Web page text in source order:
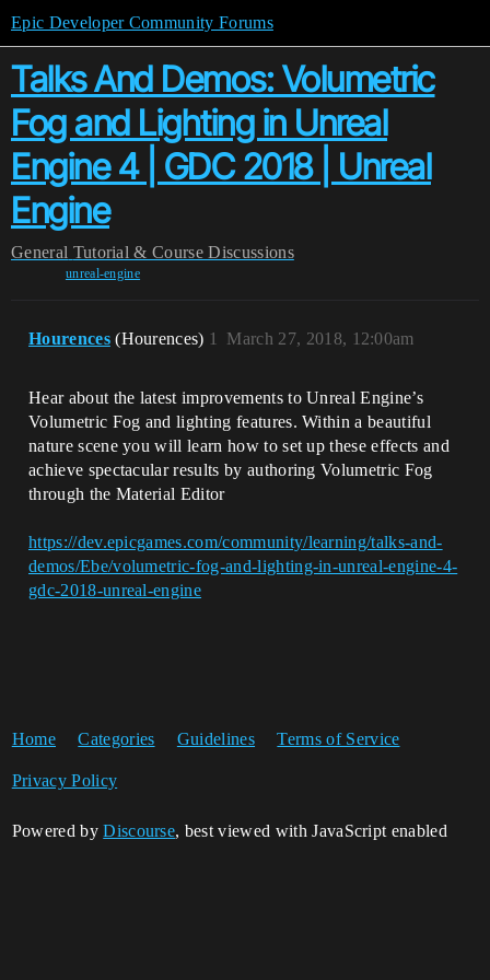
Epic Developer Community Forums
Talks And Demos: Volumetric
Fog and Lighting in Unreal
Engine 4 | GDC 2018 | Unreal
Engine
General Tutorial & Course Discussions
unreal-engine
Hourences (Hourences) March 27, 2018, 12:00am
1
Hear about the latest improvements to Unreal Engine’s
Volumetric Fog and lighting features. Within a beautiful
nature scene you will learn how to set up these effects and
achieve spectacular results by authoring Volumetric Fog
through the Material Editor
https://dev.epicgames.com/community/learning/talks-and-
demos/Ebe/volumetric-fog-and-lighting-in-unreal-engine-4-
gdc-2018-unreal-engine
Home Categories Guidelines Terms of Service
Privacy Policy
Powered byDiscourse, best viewed with JavaScript enabled